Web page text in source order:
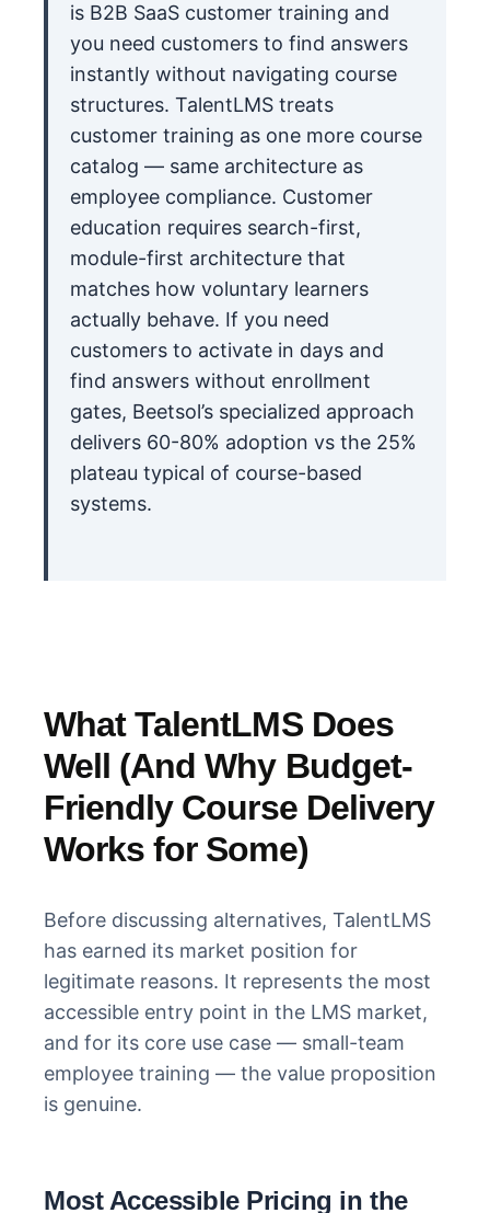
is B2B SaaS customer training and
you need customers to find answers
instantly without navigating course
structures. TalentLMS treats
customer training as one more course
catalog — same architecture as
employee compliance. Customer
education requires search-first,
module-first architecture that
matches how voluntary learners
actually behave. If you need
customers to activate in days and
find answers without enrollment
gates, Beetsol’s specialized approach
delivers 60-80% adoption vs the 25%
plateau typical of course-based
systems.
What TalentLMS Does
Well (And Why Budget-
Friendly Course Delivery
Works for Some)
Before discussing alternatives, TalentLMS
has earned its market position for
legitimate reasons. It represents the most
accessible entry point in the LMS market,
and for its core use case — small-team
employee training — the value proposition
is genuine.
Most Accessible Pricing in the